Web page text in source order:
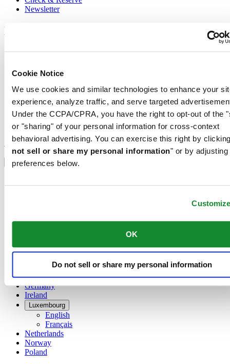
Cookie Notice
We use cookies and similar technologies to enhance your
experience, analyze traffic, and serve targeted
Under the CCPA/CPRA, you have the right to opt-out of the
or "sharing" of your personal information for cross-context
behavioral advertising. You can exercise this right by
not sell or share my personal information" or by adjusting
preferences below.
OK
Do not sell or share my personal information
Newsletter
Legal
Terms of Use
Cookie Notice
Conditions of sale
Join the CERTINA club
Sign up to receive exclusive offers and product reviews
Sign up
Select country/region
Language switcher
China
Denmark
Germany
Ireland
Luxembourg
English
Français
Netherlands
Norway
Poland